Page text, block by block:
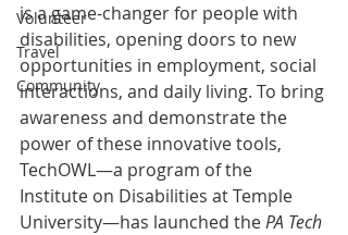
Volunteer
Travel
Community
is a game-changer for people with
disabilities, opening doors to new
opportunities in employment, social
interactions, and daily living. To bring
awareness and demonstrate the
power of these innovative tools,
TechOWL—a program of the
Institute on Disabilities at Temple
University—has launched the PA Tech